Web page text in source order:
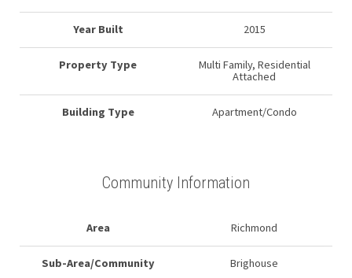
Year Built 2015
Property Type
Multi Family, Residential
Attached
Building Type Apartment/Condo
Community Information
Area Richmond
Sub-Area/Community Brighouse